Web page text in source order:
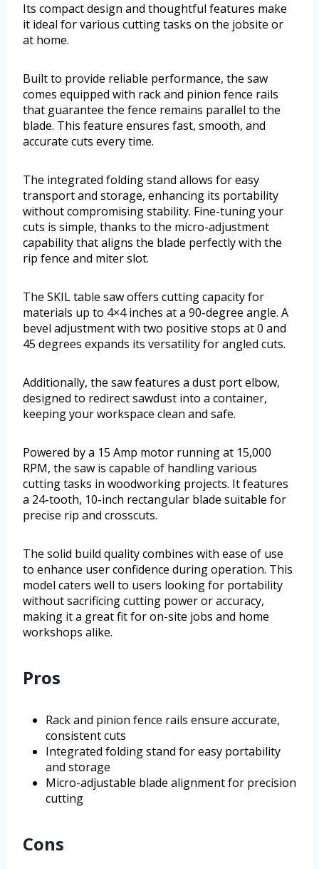
Its compact design and thoughtful features make
it ideal for various cutting tasks on the jobsite or
at home.
Built to provide reliable performance, the saw
comes equipped with rack and pinion fence rails
that guarantee the fence remains parallel to the
blade. This feature ensures fast, smooth, and
accurate cuts every time.
The integrated folding stand allows for easy
transport and storage, enhancing its portability
without compromising stability. Fine-tuning your
cuts is simple, thanks to the micro-adjustment
capability that aligns the blade perfectly with the
rip fence and miter slot.
The SKIL table saw offers cutting capacity for
materials up to 4×4 inches at a 90-degree angle. A
bevel adjustment with two positive stops at 0 and
45 degrees expands its versatility for angled cuts.
Additionally, the saw features a dust port elbow,
designed to redirect sawdust into a container,
keeping your workspace clean and safe.
Powered by a 15 Amp motor running at 15,000
RPM, the saw is capable of handling various
cutting tasks in woodworking projects. It features
a 24-tooth, 10-inch rectangular blade suitable for
precise rip and crosscuts.
The solid build quality combines with ease of use
to enhance user confidence during operation. This
model caters well to users looking for portability
without sacrificing cutting power or accuracy,
making it a great fit for on-site jobs and home
workshops alike.
Pros
Rack and pinion fence rails ensure accurate,
consistent cuts
Integrated folding stand for easy portability
and storage
Micro-adjustable blade alignment for precision
cutting
Cons